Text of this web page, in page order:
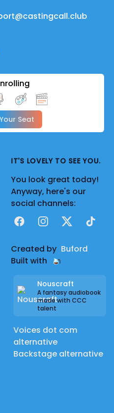
Seat
IT'S LOVELY TO SEE YOU.
You look great today!
Anyway, here's our
social channels:
FacebookInstagram
X TikTok
Created by Buford
Built with
Nouscraft
A fantasy audiobook
made with CCC
talent
Voices dot com
alternative
Backstage alternative